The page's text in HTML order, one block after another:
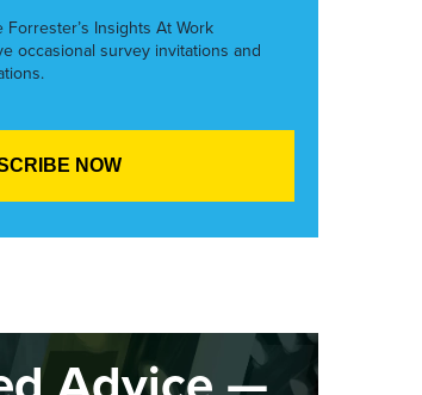
Forrester’s Insights At Work
occasional survey invitations and